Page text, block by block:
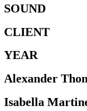
SOUND
CLIENT
YEAR
Alexander
Isabella